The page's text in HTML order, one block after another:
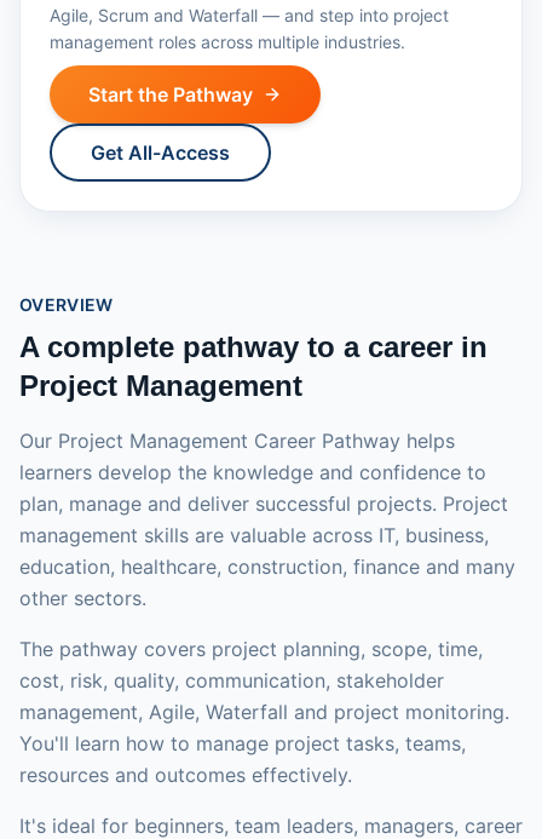
Agile, Scrum and Waterfall — and step into project
management roles across multiple industries.
Start the Pathway
Get All-Access
OVERVIEW
A complete pathway to a career in
Project Management
Our Project Management Career Pathway helps
learners develop the knowledge and confidence to
plan, manage and deliver successful projects. Project
management skills are valuable across IT, business,
education, healthcare, construction, finance and many
other sectors.
The pathway covers project planning, scope, time,
cost, risk, quality, communication, stakeholder
management, Agile, Waterfall and project monitoring.
You'll learn how to manage project tasks, teams,
resources and outcomes effectively.
It's ideal for beginners, team leaders, managers, career